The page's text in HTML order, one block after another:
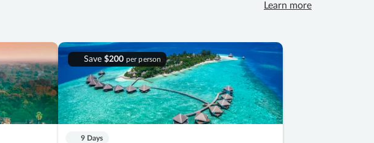
Learn more
Save $200 per person
9 Days